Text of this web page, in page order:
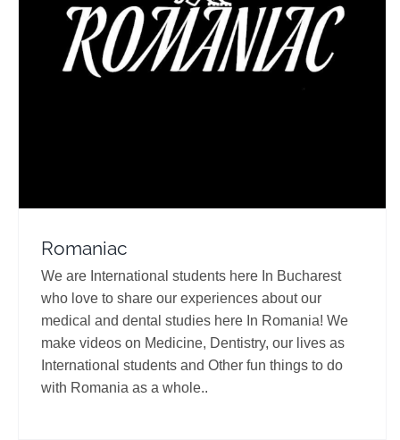
Romaniac
Travel Vloggers
Romaniac
We are International students here In Bucharest
who love to share our experiences about our
medical and dental studies here In Romania! We
make videos on Medicine, Dentistry, our lives as
International students and Other fun things to do
with Romania as a whole..